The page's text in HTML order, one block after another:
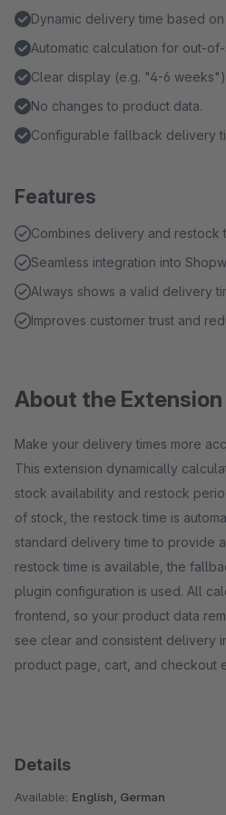
Dynamic delivery time based
Automatic calculation for out-
Clear display (e.g. "4-6
No changes to product data.
Configurable fallback delivery
Features
Combines delivery and restock
Seamless integration into
Always shows a valid delivery
Improves customer trust and
About the Extension
Make your delivery times more
This extension dynamically
stock availability and restock
of stock, the restock time is
standard delivery time to provide
restock time is available, the
plugin configuration is used. All
frontend, so your product data
see clear and consistent delivery
product page, cart, and checkout
Details
Available: English, German